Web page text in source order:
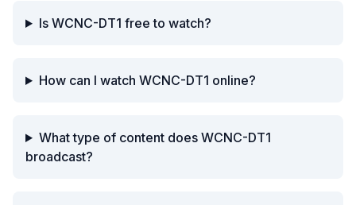
Is WCNC-DT1 free to watch?
How can I watch WCNC-DT1 online?
What type of content does WCNC-DT1
broadcast?